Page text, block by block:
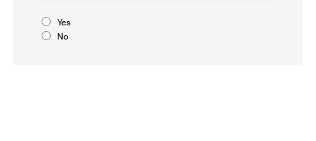
Yes
No